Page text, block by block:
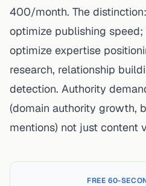
400/month. The
optimize publishing
optimize expertise
research, relationship
detection. Authority
(domain authority growth,
mentions) not just content
FREE 60-